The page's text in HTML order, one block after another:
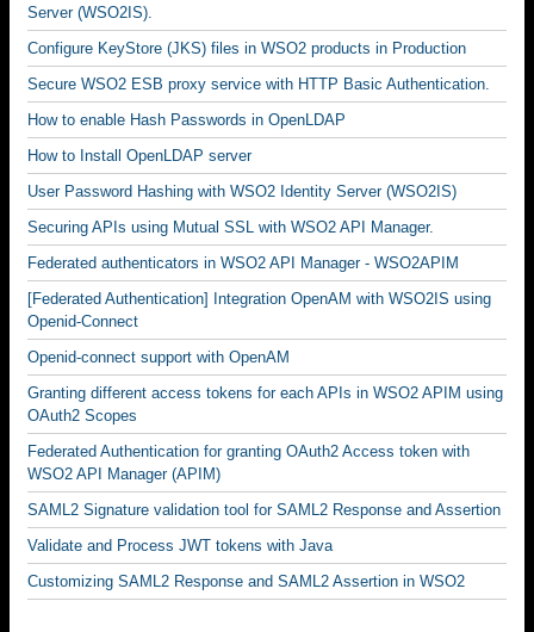
Server (WSO2IS).
Configure KeyStore (JKS) files in WSO2 products in Production
Secure WSO2 ESB proxy service with HTTP Basic Authentication.
How to enable Hash Passwords in OpenLDAP
How to Install OpenLDAP server
User Password Hashing with WSO2 Identity Server (WSO2IS)
Securing APIs using Mutual SSL with WSO2 API Manager.
Federated authenticators in WSO2 API Manager - WSO2APIM
[Federated Authentication] Integration OpenAM with WSO2IS using
Openid-Connect
Openid-connect support with OpenAM
Granting different access tokens for each APIs in WSO2 APIM using
OAuth2 Scopes
Federated Authentication for granting OAuth2 Access token with
WSO2 API Manager (APIM)
SAML2 Signature validation tool for SAML2 Response and Assertion
Validate and Process JWT tokens with Java
Customizing SAML2 Response and SAML2 Assertion in WSO2